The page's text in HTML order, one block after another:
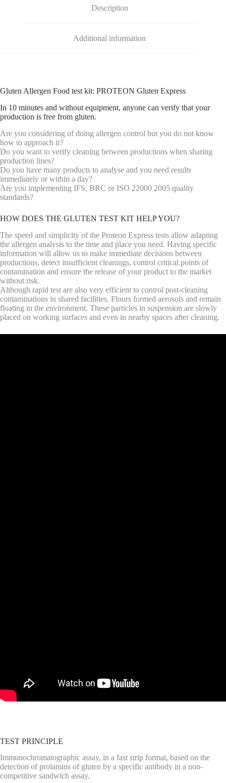
Description
Additional information
Gluten Allergen Food test kit: PROTEON Gluten Express
In 10 minutes and without equipment, anyone can verify that your
production is free from gluten.
Are you considering of doing allergen control but you do not know
how to approach it?
Do you want to verify cleaning between productions when sharing
production lines?
Do you have many products to analyse and you need results
immediately or within a day?
Are you implementing IFS, BRC or ISO 22000 2005 quality
standards?
HOW DOES THE GLUTEN TEST KIT HELP YOU?
The speed and simplicity of the Proteon Express tests allow adapting
the allergen analysis to the time and place you need. Having specific
information will allow us to make immediate decisions between
productions, detect insufficient cleanings, control critical points of
contamination and ensure the release of your product to the market
without risk.
Although rapid test are also very efficient to control post-cleaning
contaminations in shared facilities. Flours formed aerosols and remain
floating in the environment. These particles in suspension are slowly
placed on working surfaces and even in nearby spaces after cleaning.
TEST PRINCIPLE
Immunochromatographic assay, in a fast strip format, based on the
detection of prolamins of gluten by a specific antibody in a non-
competitive sandwich assay.